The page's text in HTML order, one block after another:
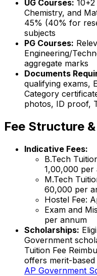
UG Courses:
Chemistry, and
45% (40% for
subjects
PG Courses:
Engineering/
aggregate marks
Documents
qualifying exams,
Category
photos, ID proof,
Fee Structure
Indicative Fees:
B.Tech
₹1,00,000
M.Tech
₹60,000 per
Hostel Fee:
Exam and
per annum
Scholarships:
Government
Tuition Fee
offers merit-
AP Government